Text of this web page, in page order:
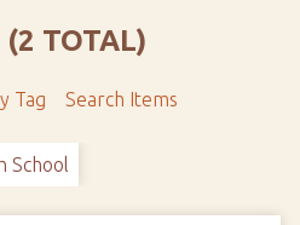
(2 TOTAL)
Tag Search Items
School